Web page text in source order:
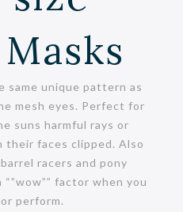
same unique pattern as
mesh eyes. Perfect for
suns harmful rays or
faces clipped. Also
racers and pony
factor when you
perform.